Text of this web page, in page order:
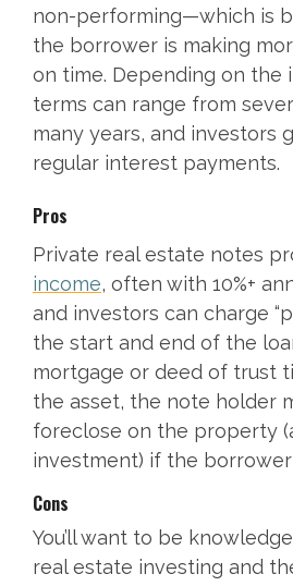
non-performing—which is
the borrower is making
on time. Depending on the
terms can range from
many years, and investors
regular interest payments.
Pros
Private real estate notes
income, often with 10%+
and investors can charge
the start and end of the
mortgage or deed of trust
the asset, the note holder
foreclose on the property
investment) if the
Cons
You’ll want to be
real estate investing and